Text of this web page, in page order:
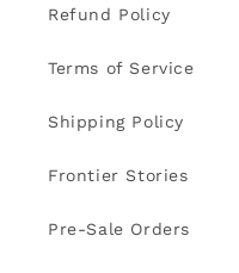
Refund Policy
Terms of Service
Shipping Policy
Frontier Stories
Pre-Sale Orders